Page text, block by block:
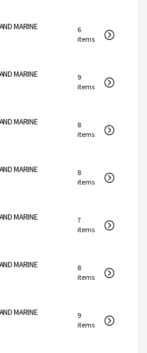
MARINE
6
items
MARINE
9
items
MARINE
8
items
MARINE
8
items
MARINE
7
items
MARINE
8
items
MARINE
9
items